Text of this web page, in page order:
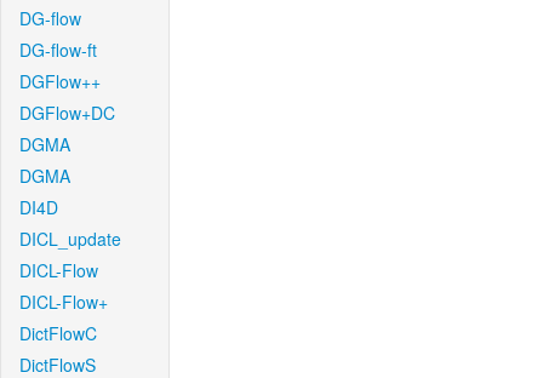
DG-flow
DG-flow-ft
DGFlow++
DGFlow+DC
DGMA
DGMA
DI4D
DICL_update
DICL-Flow
DICL-Flow+
DictFlowC
DictFlowS